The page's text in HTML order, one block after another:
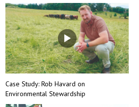
Case Study: Rob Havard on
Environmental Stewardship